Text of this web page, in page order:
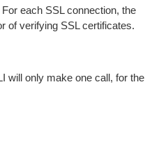
each SSL connection, the
of verifying SSL certificates.
will only make one call, for the